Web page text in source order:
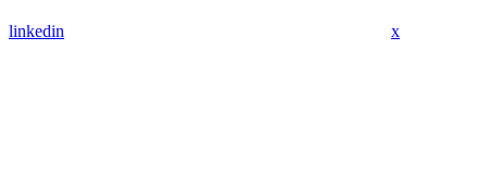
linkedin x